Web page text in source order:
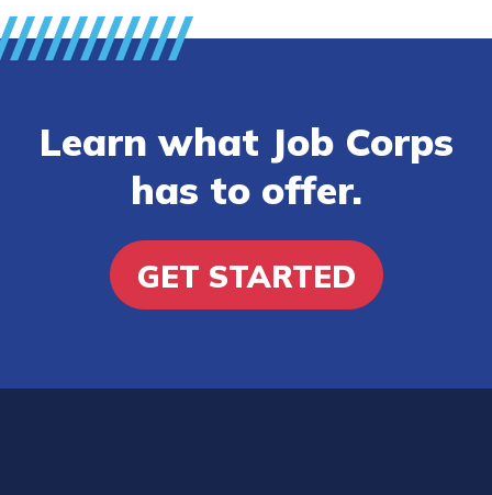
Learn what Job Corps
has to offer.
GET STARTED